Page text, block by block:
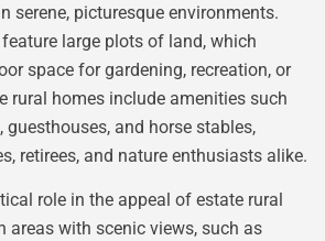
serene, picturesque environments.
large plots of land, which
space for gardening, recreation, or
rural homes include amenities such
and horse stables,
retirees, and nature enthusiasts alike.
role in the appeal of estate rural
areas with scenic views, such as